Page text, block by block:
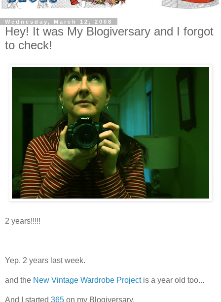
Wednesday, March 12, 2008
Hey! It was My Blogiversary and I forgot
to check!
2 years!!!!!
Yep. 2 years last week.
and the New Vintage Wardrobe Projectis a year old too...
And I started 365 on my Blogiversary.